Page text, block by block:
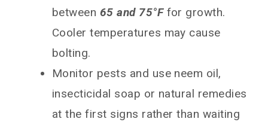
between 65 and 75°Ffor growth.
Cooler temperatures may cause
bolting.
Monitor pests and use neem oil,
insecticidal soap or natural remedies
at the first signs rather than waiting